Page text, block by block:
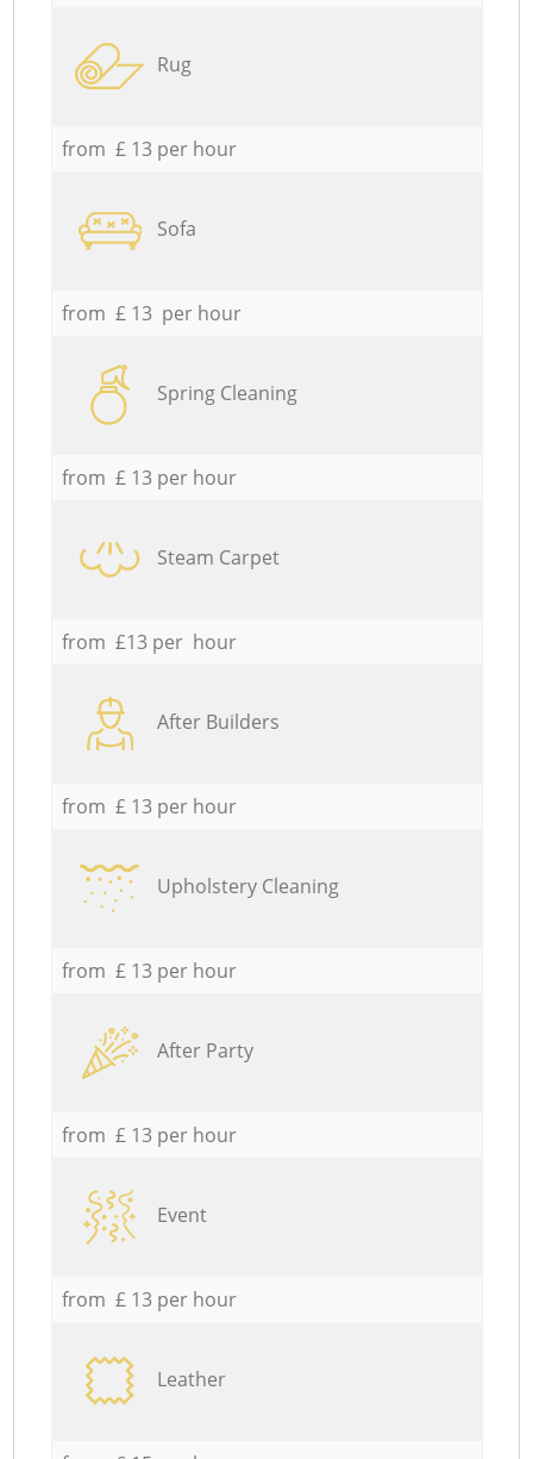
Rug
from £ 13 per hour
Sofa
from £ 13 per hour
Spring Cleaning
from £ 13 per hour
Steam Carpet
from £13 per hour
After Builders
from £ 13 per hour
Upholstery Cleaning
from £ 13 per hour
After Party
from £ 13 per hour
Event
from £ 13 per hour
Leather